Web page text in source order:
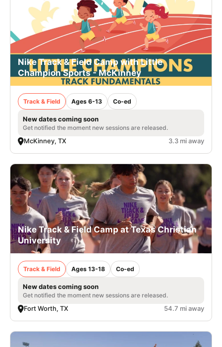
LOGIN
VIEW CART
Nike Track & Field Camp with Little
Champion Sports - McKinney
Track & Field Ages 6-13 Co-ed
New dates coming soon
Get notified the moment new sessions are released.
McKinney, TX 3.3 mi away
Nike Track & Field Camp at Texas Christian
University
Track & Field Ages 13-18 Co-ed
New dates coming soon
Get notified the moment new sessions are released.
Fort Worth, TX 54.7 mi away